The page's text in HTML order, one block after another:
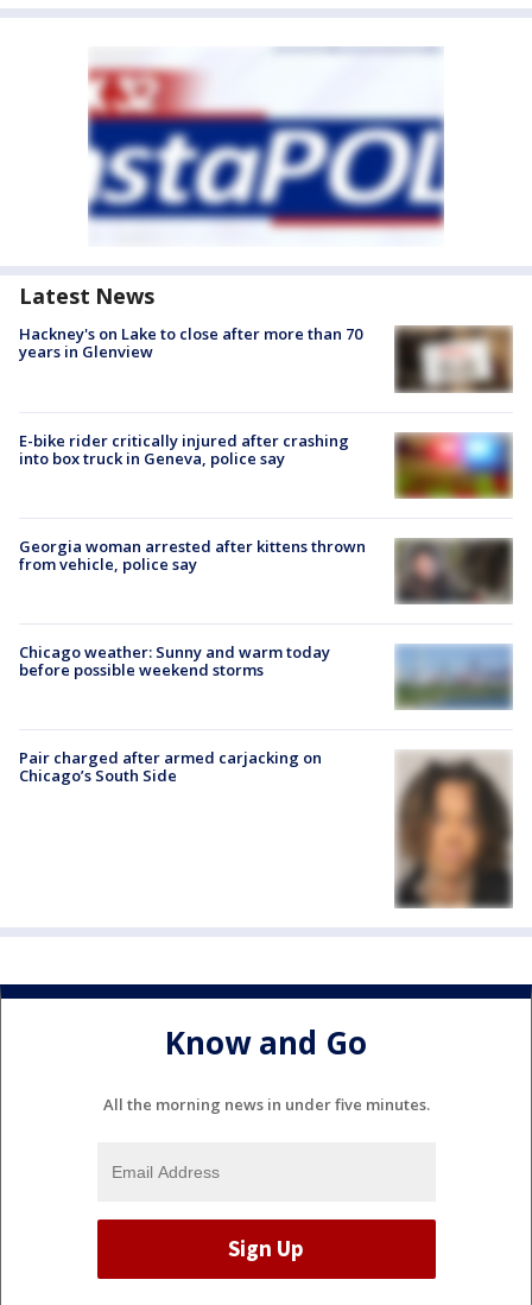
Latest News
Hackney's on Lake to close after more than 70
years in Glenview
E-bike rider critically injured after crashing
into box truck in Geneva, police say
Georgia woman arrested after kittens thrown
from vehicle, police say
Chicago weather: Sunny and warm today
before possible weekend storms
Pair charged after armed carjacking on
Chicago’s South Side
Know and Go
All the morning news in under five minutes.